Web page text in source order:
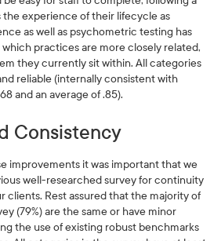
experience of their lifecycle as
as well as psychometric testing has
practices are more closely related,
they currently sit within. All categories
reliable (internally consistent with
and an average of .85).
Consistency
improvements it was important that we
well-researched survey for continuity
clients. Rest assured that the majority of
(79%) are the same or have minor
the use of existing robust benchmarks